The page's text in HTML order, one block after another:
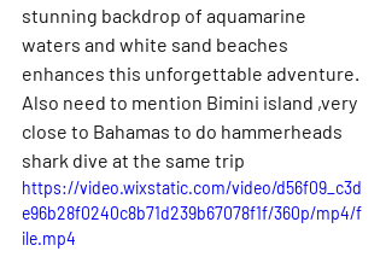
stunning backdrop of aquamarine
waters and white sand beaches
enhances this unforgettable adventure.
Also need to mention Bimini island ,very
close to Bahamas to do hammerheads
shark dive at the same trip
https://video.wixstatic.com/video/d56f09_c3d
e96b28f0240c8b71d239b67078f1f/360p/mp4/f
ile.mp4